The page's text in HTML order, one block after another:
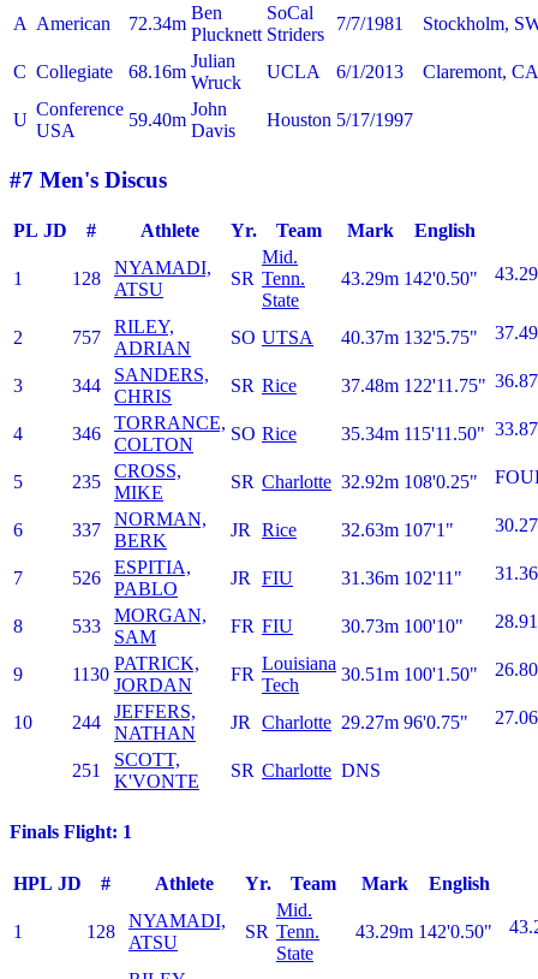
A American 72.34m
Ben
Plucknett
SoCal
Striders
7/7/1981 Stockholm,
C Collegiate 68.16m
Julian
Wruck
UCLA 6/1/2013 Claremont, CA
U
Conference
USA
59.40m
John
Davis
Houston 5/17/1997
#7 Men's Discus
PL JD # Athlete Yr. Team Mark English
1 128
NYAMADI,
ATSU
SR
Mid.
Tenn.
State
43.29m 142'0.50" 43.29
2 757
RILEY,
ADRIAN
SO UTSA 40.37m 132'5.75" 37.49
3 344
SANDERS,
CHRIS
SR Rice 37.48m 122'11.75" 36.87
4 346
TORRANCE,
COLTON
SO Rice 35.34m 115'11.50" 33.87
5 235
CROSS,
MIKE
SR Charlotte 32.92m 108'0.25"
6 337
NORMAN,
BERK
JR Rice 32.63m 107'1" 30.27
7 526
ESPITIA,
PABLO
JR FIU 31.36m 102'11" 31.36
8 533
MORGAN,
SAM
FR FIU 30.73m 100'10" 28.91
9 1130
PATRICK,
JORDAN
FR
Louisiana
Tech
30.51m 100'1.50" 26.80
10 244
JEFFERS,
NATHAN
JR Charlotte 29.27m 96'0.75" 27.06
251
SCOTT,
K'VONTE
SR Charlotte DNS
Finals Flight: 1
HPL JD # Athlete Yr. Team Mark English
1 128
NYAMADI,
ATSU
SR
Mid.
Tenn.
State
43.29m 142'0.50"